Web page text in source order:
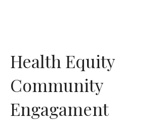
Health Equity
Community
Engagament